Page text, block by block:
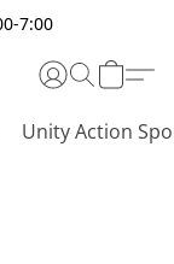
7:00
Unity Action